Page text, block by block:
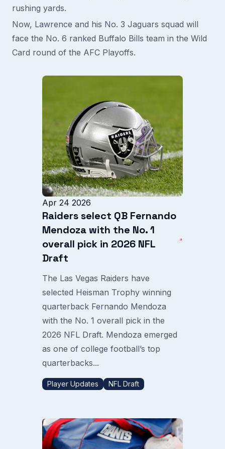
rushing yards.
Now, Lawrence and his No. 3 Jaguars squad will
face the No. 6 ranked Buffalo Bills team in the Wild
Card round of the AFC Playoffs.
Apr 24 2026
Raiders select QB Fernando
Mendoza with the No. 1
overall pick in 2026 NFL
Draft
The Las Vegas Raiders have
selected Heisman Trophy winning
quarterback Fernando Mendoza
with the No. 1 overall pick in the
2026 NFL Draft. Mendoza emerged
as one of college football’s top
quarterbacks...
Player Updates NFL Draft